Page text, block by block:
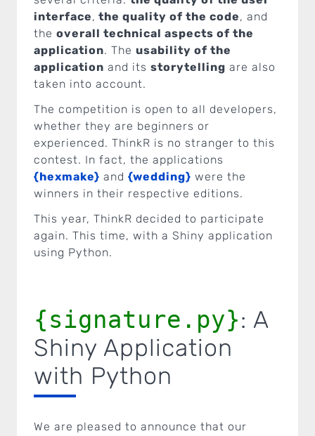
interface, the quality of the code, and
the overall technical aspects of the
application. The usability of the
application and its storytelling are also
taken into account.
The competition is open to all developers,
whether they are beginners or
experienced. ThinkR is no stranger to this
contest. In fact, the applications
{hexmake} and {wedding} were the
winners in their respective editions.
This year, ThinkR decided to participate
again. This time, with a Shiny application
using Python.
{signature.py}: A
Shiny Application
with Python
We are pleased to announce that our